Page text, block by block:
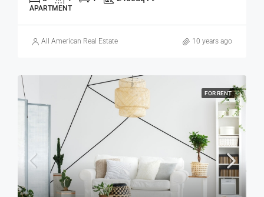
APARTMENT
All American Real Estate 10 years ago
FOR RENT